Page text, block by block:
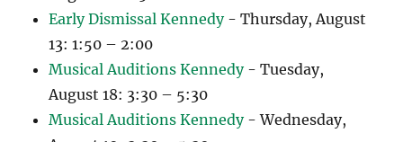
Early Dismissal Kennedy- Thursday, August
13: 1:50 – 2:00
Musical Auditions Kennedy- Tuesday,
August 18: 3:30 – 5:30
Musical Auditions Kennedy- Wednesday,